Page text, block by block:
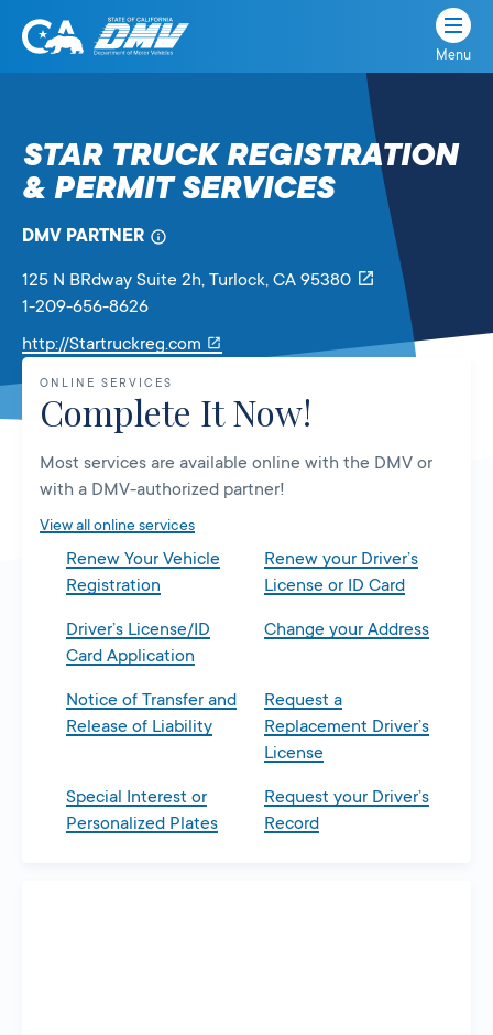
Skip
State
Department
of
Vehicles
Menu
STAR TRUCK REGISTRATION
& PERMIT SERVICES
DMV PARTNER
125 N BRdway Suite 2h, Turlock, CA 95380
1-209-656-8626
http://Startruckreg.com
in
new
tab
ONLINE SERVICES
Complete It Now!
Most services are available online with the DMV or
with a DMV-authorized partner!
View all online services
Renew Your Vehicle
Registration
Renew your Driver’s
License or ID Card
Driver’s License/ID
Card Application
Change your Address
Notice of Transfer and
Release of Liability
Request a
Replacement Driver’s
License
Special Interest or
Personalized Plates
Request your Driver’s
Record